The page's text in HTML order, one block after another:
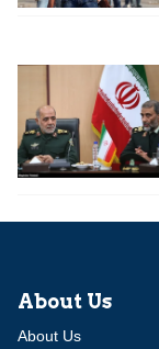
About Us
About Us